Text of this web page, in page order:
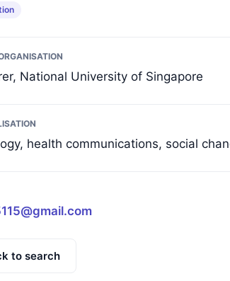
National University of Singapore
health communications, social
to search